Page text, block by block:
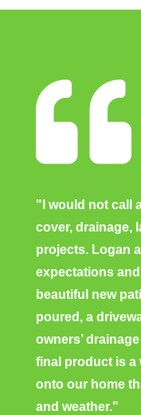

"I would not call
cover, drainage,
projects. Logan
expectations
beautiful new
poured, a
owners’
final product is a
onto our home
and weather."